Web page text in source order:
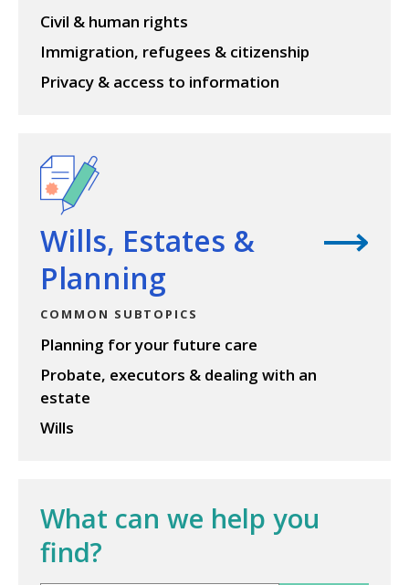
Civil & human rights
Immigration, refugees & citizenship
Privacy & access to information
Wills, Estates &
Planning
COMMON SUBTOPICS
Planning for your future care
Probate, executors & dealing with an
estate
Wills
What can we help you
find?